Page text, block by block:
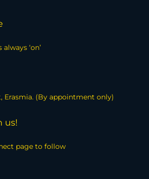
‘on’
Erasmia. (By appointment only)
us!
page to follow